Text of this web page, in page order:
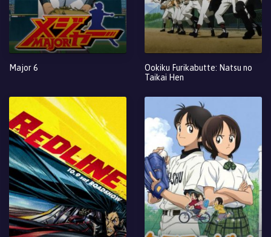
Major 6
Ookiku Furikabutte: Natsu no
Taikai Hen